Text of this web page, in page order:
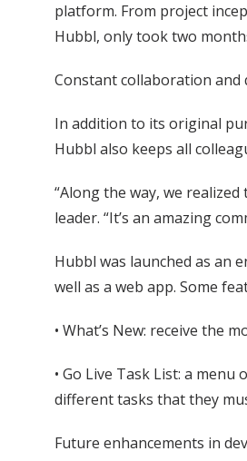
platform. From project
Hubbl, only took two
Constant collaboration and
In addition to its original
Hubbl also keeps all
“Along the way, we
leader. “It’s an amazing
Hubbl was launched as an
well as a web app. Some
• What’s New: receive the
• Go Live Task List: a
different tasks that they
Future enhancements in